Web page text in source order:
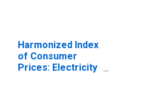
Harmonized Index
of Consumer
Prices: Electricity